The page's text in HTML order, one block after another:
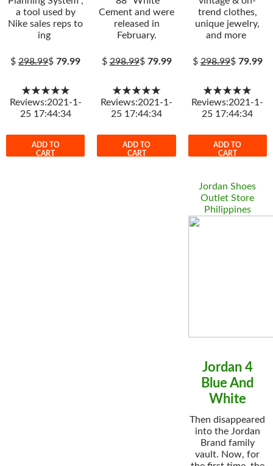
a tool used by
Nike sales reps to
ing
$298.99$79.99
★★★★★
Reviews:2021-1-
25 17:44:34
ADD TO
CART
Cement and were
released in
February.
$298.99$ 79.99
★★★★★
Reviews:2021-1-
25 17:44:34
ADD TO
CART
trend clothes,
unique jewelry,
and more
$298.99$ 79.99
★★★★★
Reviews:2021-1-
25 17:44:34
ADD TO
CART
Jordan Shoes
Outlet Store
Philippines
Jordan 4
Blue And
White
Then disappeared
into the Jordan
Brand family
vault. Now, for